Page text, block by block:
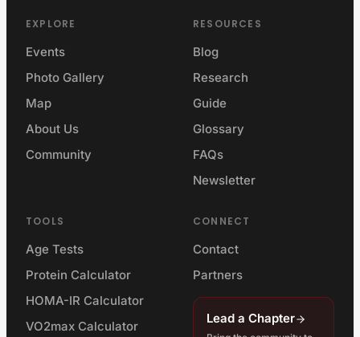
EXPLORE
Events
Photo Gallery
Map
About Us
Community
RESOURCES
Blog
Research
Guide
Glossary
FAQs
Newsletter
TOOLS
Age Tests
Protein Calculator
HOMA-IR Calculator
VO2max Calculator
CONNECT
Contact
Partners
Lead a Chapter